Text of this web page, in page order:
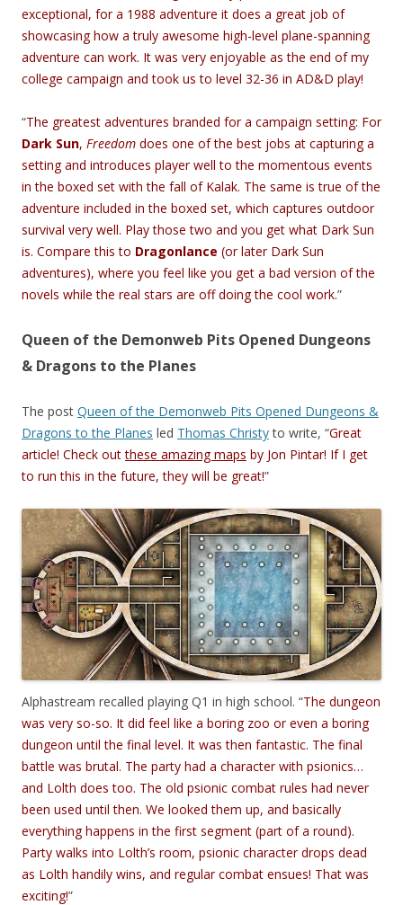
exceptional, for a 1988 adventure it does a great job of
showcasing how a truly awesome high-level plane-spanning
adventure can work. It was very enjoyable as the end of my
college campaign and took us to level 32-36 in AD&D play!
“The greatest adventures branded for a campaign setting: For
Dark Sun, Freedom does one of the best jobs at capturing a
setting and introduces player well to the momentous events
in the boxed set with the fall of Kalak. The same is true of the
adventure included in the boxed set, which captures outdoor
survival very well. Play those two and you get what Dark Sun
is. Compare this to Dragonlance (or later Dark Sun
adventures), where you feel like you get a bad version of the
novels while the real stars are off doing the cool work.”
Queen of the Demonweb Pits Opened Dungeons
& Dragons to the Planes
The post Queen of the Demonweb Pits Opened Dungeons &
Dragons to the Planes led Thomas Christyto write, “Great
article! Check outthese amazing maps by Jon Pintar! If I get
to run this in the future, they will be great!”
Alphastream recalled playing Q1 in high school. “The dungeon
was very so-so. It did feel like a boring zoo or even a boring
dungeon until the final level. It was then fantastic. The final
battle was brutal. The party had a character with psionics…
and Lolth does too. The old psionic combat rules had never
been used until then. We looked them up, and basically
everything happens in the first segment (part of a round).
Party walks into Lolth’s room, psionic character drops dead
as Lolth handily wins, and regular combat ensues! That was
exciting!”